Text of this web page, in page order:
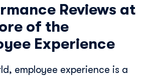
Skillup
Reviews at
of the
Experience
employee experience is a